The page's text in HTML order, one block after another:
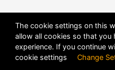
The cookie settings on this
allow all cookies so that you
experience. If you continue
cookie settings Change
POWERED BY